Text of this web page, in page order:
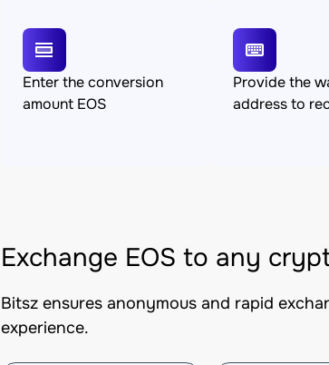
Enter the conversion
amount EOS
Provide the
address to
Exchange EOS to any
Bitsz ensures anonymous and rapid
experience.